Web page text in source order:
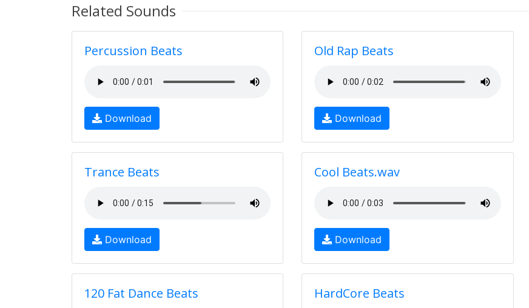
Related Sounds
Percussion Beats
Download
Old Rap Beats
Download
Trance Beats
Download
Cool Beats.wav
Download
120 Fat Dance Beats HardCore Beats